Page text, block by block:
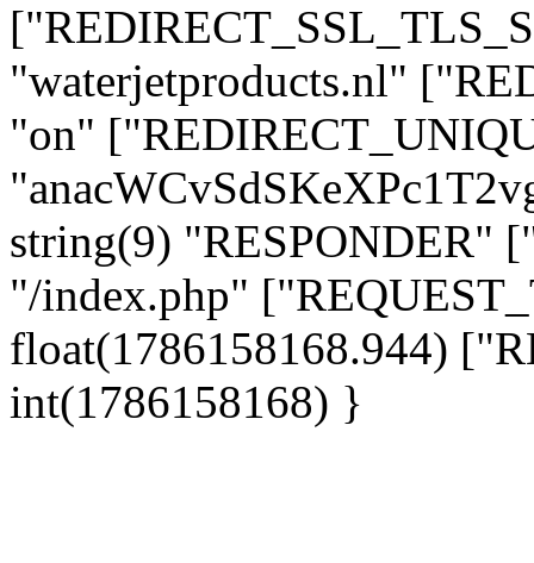
"waterjetproducts.nl"
"on"
string(9) "RESPONDER"
"/index.php"
float(1786158168.944)
int(1786158168) }